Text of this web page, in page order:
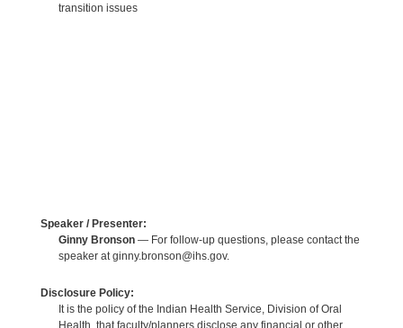
transition issues
Speaker / Presenter:
Ginny Bronson— For follow-up questions, please contact the
speaker at ginny.bronson@ihs.gov.
Disclosure Policy:
It is the policy of the Indian Health Service, Division of Oral
Health, that faculty/planners disclose any financial or other